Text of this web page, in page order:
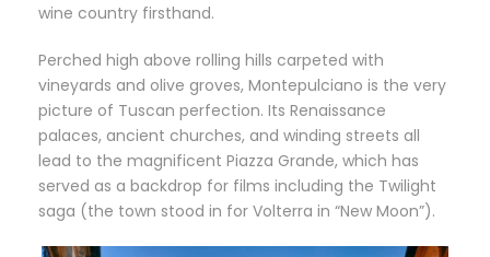
wine country firsthand.
Perched high above rolling hills carpeted with
vineyards and olive groves, Montepulciano is the very
picture of Tuscan perfection. Its Renaissance
palaces, ancient churches, and winding streets all
lead to the magnificent Piazza Grande, which has
served as a backdrop for films including the Twilight
saga (the town stood in for Volterra in “New Moon”).